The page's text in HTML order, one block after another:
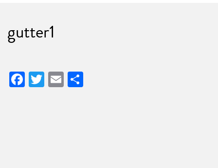
gutter1
Facebook
Twitter
Email